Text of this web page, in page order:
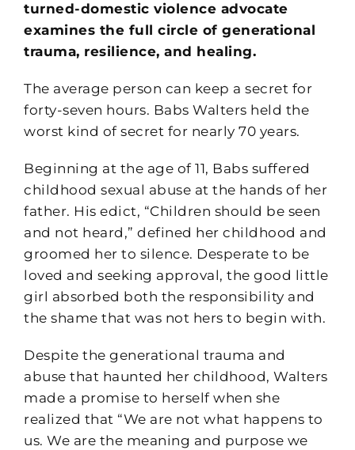
turned-domestic violence advocate
examines the full circle of generational
trauma, resilience, and healing.
The average person can keep a secret for
forty-seven hours. Babs Walters held the
worst kind of secret for nearly 70 years.
Beginning at the age of 11, Babs suffered
childhood sexual abuse at the hands of her
father. His edict, “Children should be seen
and not heard,” defined her childhood and
groomed her to silence. Desperate to be
loved and seeking approval, the good little
girl absorbed both the responsibility and
the shame that was not hers to begin with.
Despite the generational trauma and
abuse that haunted her childhood, Walters
made a promise to herself when she
realized that “We are not what happens to
us. We are the meaning and purpose we